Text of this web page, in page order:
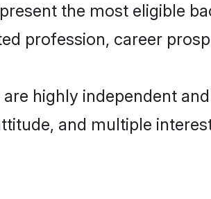
the most eligible
profession, career
highly independent
and multiple